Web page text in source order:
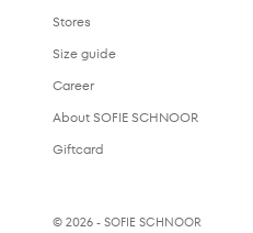
Stores
Size guide
Career
About SOFIE SCHNOOR
Giftcard
© 2026 - SOFIE SCHNOOR